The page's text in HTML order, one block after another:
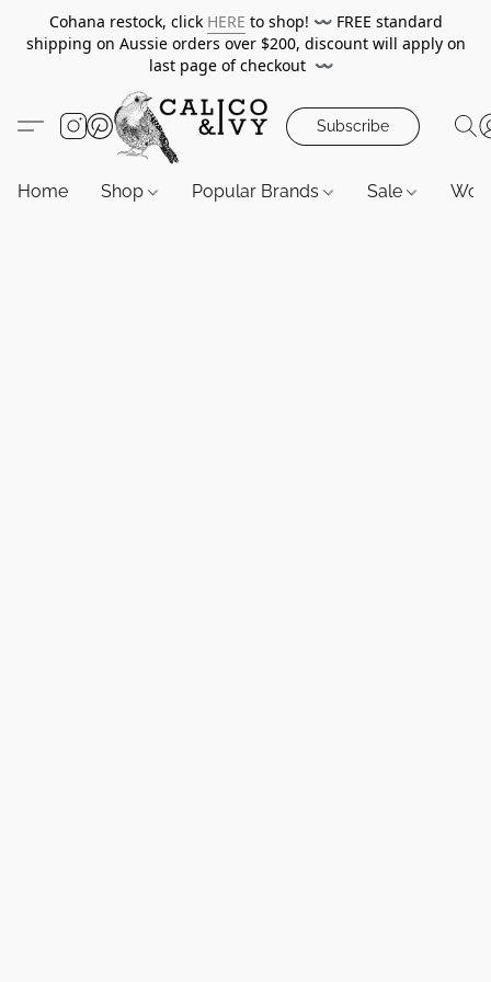
Cohana restock, click HERE to shop! 〰️ FREE standard
shipping on Aussie orders over $200, discount will apply on
last page of checkout 〰️
Subscribe
Home Shop Popular Brands Sale